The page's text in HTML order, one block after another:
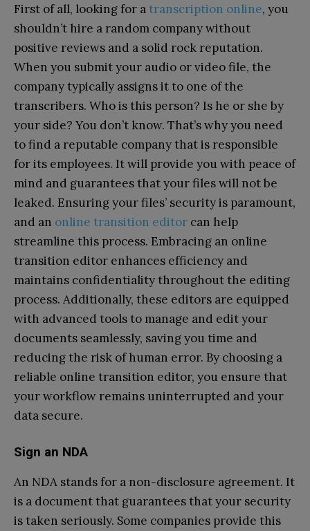
First of all, looking for a transcription online, you
shouldn’t hire a random company without
positive reviews and a solid rock reputation.
When you submit your audio or video file, the
company typically assigns it to one of the
transcribers. Who is this person? Is he or she by
your side? You don’t know. That’s why you need
to find a reputable company that is responsible
for its employees. It will provide you with peace of
mind and guarantees that your files will not be
leaked. Ensuring your files’ security is paramount,
and an online transition editor can help
streamline this process. Embracing an online
transition editor enhances efficiency and
maintains confidentiality throughout the editing
process. Additionally, these editors are equipped
with advanced tools to manage and edit your
documents seamlessly, saving you time and
reducing the risk of human error. By choosing a
reliable online transition editor, you ensure that
your workflow remains uninterrupted and your
data secure.
Sign an NDA
An NDA stands for a non-disclosure agreement. It
is a document that guarantees that your security
is taken seriously. Some companies provide this